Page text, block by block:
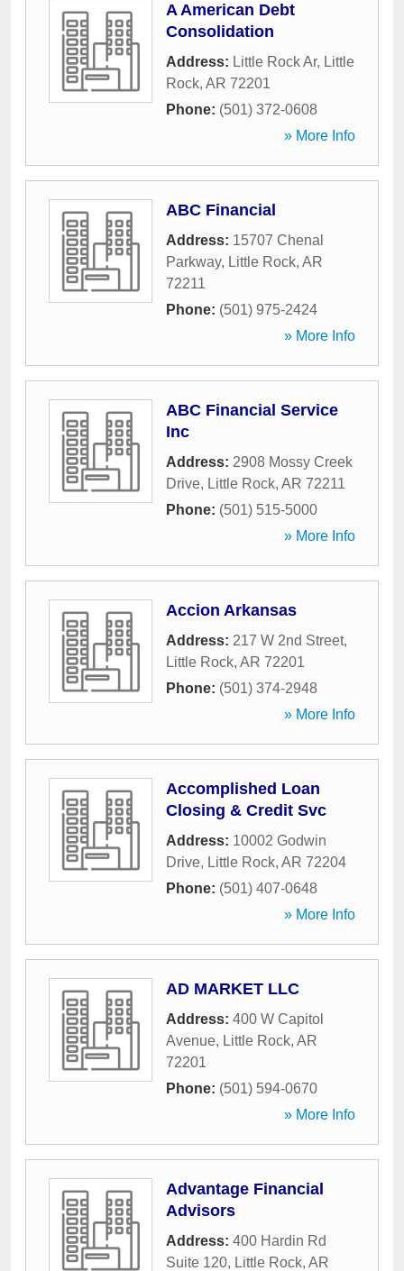
A American Debt
Consolidation
Address: Little Rock Ar, Little
Rock, AR 72201
Phone: (501) 372-0608
» More Info
ABC Financial
Address: 15707 Chenal
Parkway, Little Rock, AR
72211
Phone: (501) 975-2424
» More Info
ABC Financial Service
Inc
Address: 2908 Mossy Creek
Drive, Little Rock, AR 72211
Phone: (501) 515-5000
» More Info
Accion Arkansas
Address: 217 W 2nd Street,
Little Rock, AR 72201
Phone: (501) 374-2948
» More Info
Accomplished Loan
Closing & Credit Svc
Address: 10002 Godwin
Drive, Little Rock, AR 72204
Phone: (501) 407-0648
» More Info
AD MARKET LLC
Address: 400 W Capitol
Avenue, Little Rock, AR
72201
Phone: (501) 594-0670
» More Info
Advantage Financial
Advisors
Address: 400 Hardin Rd
Suite 120, Little Rock, AR